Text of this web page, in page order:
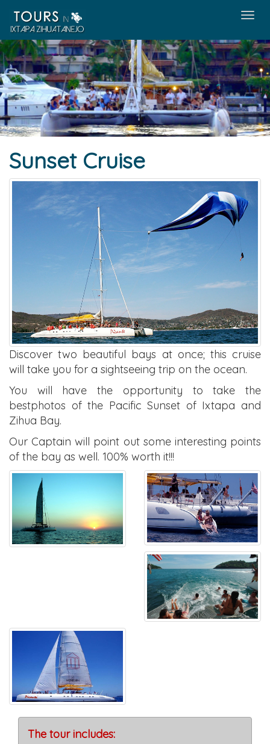
Menú
Sunset Cruise
Discover two beautiful bays at once; this cruise
will take you for a sightseeing trip on the ocean.
You will have the opportunity to take the
bestphotos of the Pacific Sunset of Ixtapa and
Zihua Bay.
Our Captain will point out some interesting points
of the bay as well. 100% worth it!!!
The tour includes: